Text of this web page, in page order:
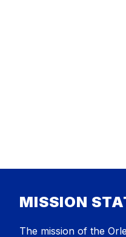
MISSION
The mission of the